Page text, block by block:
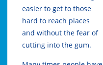
easier to get to those
hard to reach places
and without the fear of
cutting into the gum.